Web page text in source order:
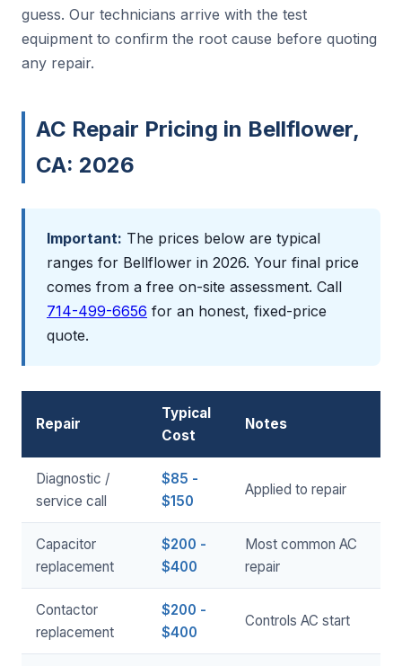
guess. Our technicians arrive with the test
equipment to confirm the root cause before quoting
any repair.
AC Repair Pricing in Bellflower,
CA: 2026
Important: The prices below are typical
ranges for Bellflower in 2026. Your final price
comes from a free on-site assessment. Call
714-499-6656 for an honest, fixed-price
quote.
Repair
Typical
Cost
Notes
Diagnostic /
service call
$85 -
$150
Applied to repair
Capacitor
replacement
$200 -
$400
Most common AC
repair
Contactor
replacement
$200 -
$400
Controls AC start